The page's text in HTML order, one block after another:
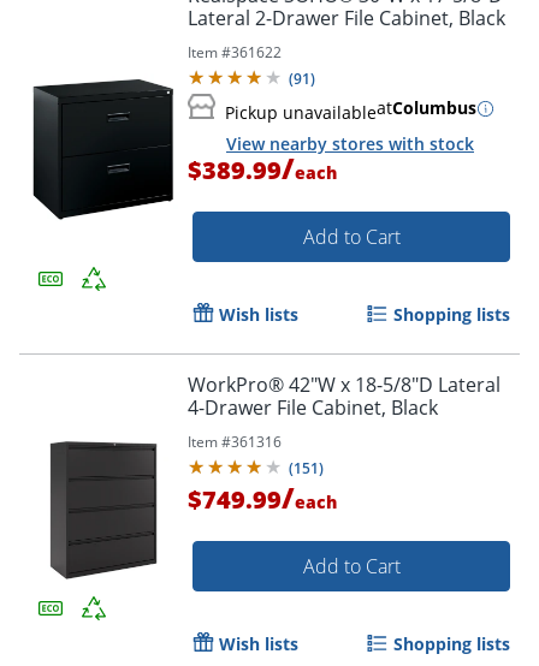
Lateral 2-Drawer File Cabinet, Black
Item #361622
(91)
Pickup unavailableatColumbus
View nearby stores with stock
$389.99/each
Add to Cart
Wish lists Shopping lists
WorkPro® 42"W x 18-5/8"D Lateral
4-Drawer File Cabinet, Black
Item #361316
(151)
$749.99/each
Add to Cart
Wish lists Shopping lists